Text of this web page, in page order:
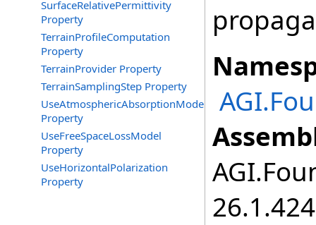
SurfaceRelativePermittivity
Property
TerrainProfileComputation
Property
TerrainProvider Property
TerrainSamplingStep Property
UseAtmosphericAbsorptionModel
Property
UseFreeSpaceLossModel
Property
UseHorizontalPolarization
Property